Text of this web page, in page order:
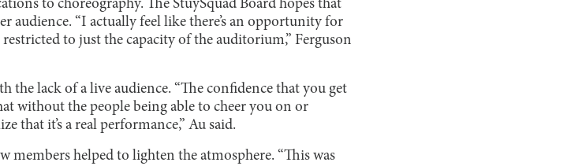
to choreography. The StuySquad Board hopes that
audience. “I actually feel like there’s an opportunity for
to just the capacity of the auditorium,” Ferguson
the lack of a live audience. “The confidence that you get
without the people being able to cheer you on or
that it’s a real performance,” Au said.
members helped to lighten the atmosphere. “This was